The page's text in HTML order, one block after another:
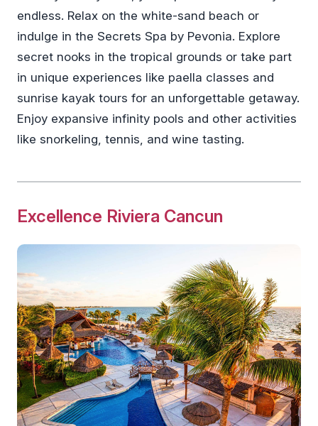
endless. Relax on the white-sand beach or
indulge in the Secrets Spa by Pevonia. Explore
secret nooks in the tropical grounds or take part
in unique experiences like paella classes and
sunrise kayak tours for an unforgettable getaway.
Enjoy expansive infinity pools and other activities
like snorkeling, tennis, and wine tasting.
Excellence Riviera Cancun